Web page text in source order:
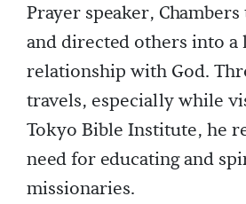
Prayer speaker,
and directed others into a
relationship with God.
travels, especially while
Tokyo Bible Institute, he
need for educating and
missionaries.